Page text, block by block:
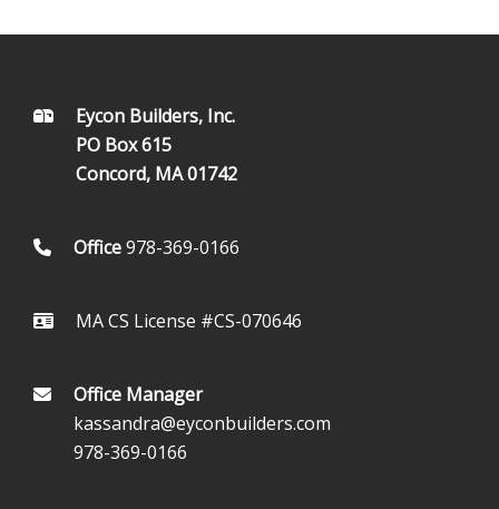
FOOTEREycon Builders, Inc.
PO Box 615
Concord, MA 01742
Office978-369-0166
MA CS License #CS-070646
Office Manager
kassandra@eyconbuilders.com
978-369-0166